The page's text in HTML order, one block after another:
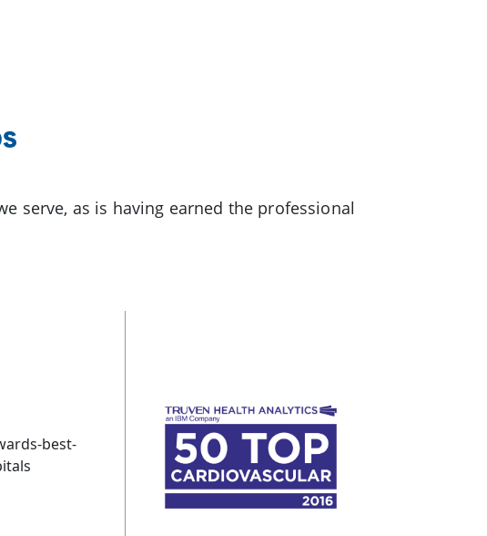
serve, as is having earned the professional